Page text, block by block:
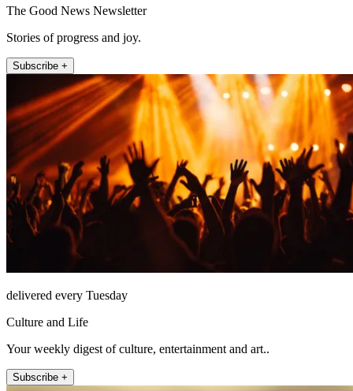
The Good News Newsletter
Stories of progress and joy.
Subscribe +
delivered every Tuesday
Culture and Life
Your weekly digest of culture, entertainment and art..
Subscribe +